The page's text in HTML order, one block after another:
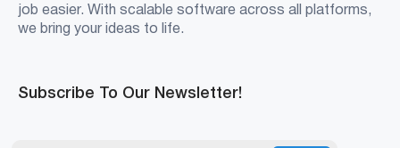
job easier. With scalable software across all platforms,
we bring your ideas to life.
Subscribe To Our Newsletter!